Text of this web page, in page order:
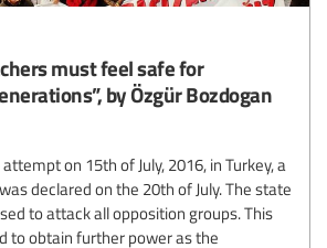
must feel safe for
by Özgür Bozdogan
on 15th of July, 2016, in Turkey, a
declared on the 20th of July. The state
to attack all opposition groups. This
to obtain further power as the